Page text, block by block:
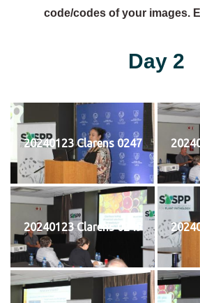
code/codes of your images.
Day 2
20240123 Clarens 0247
20240123 Clarens 0249